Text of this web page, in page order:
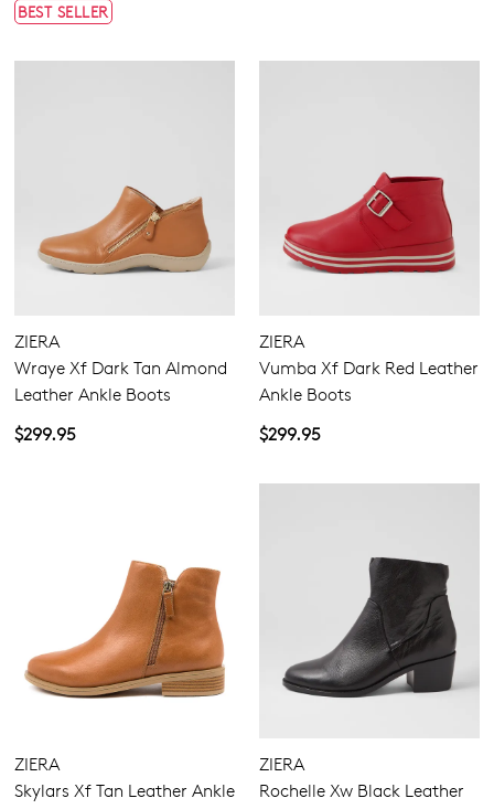
BEST SELLER
ZIERA
Wraye Xf Dark Tan Almond
Leather Ankle Boots
$299.95
ZIERA
Vumba Xf Dark Red Leather
Ankle Boots
$299.95
ZIERA
Skylars Xf Tan Leather Ankle
ZIERA
Rochelle Xw Black Leather